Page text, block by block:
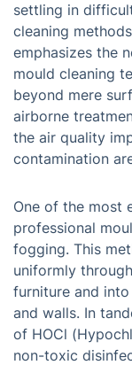
settling in
cleaning
emphasizes the
mould cleaning
beyond mere
airborne
the air quality
contamination
One of the most
professional
fogging. This
uniformly
furniture and
and walls. In
of HOCl
non-toxic